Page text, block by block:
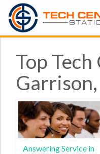
Top
Answering Service in